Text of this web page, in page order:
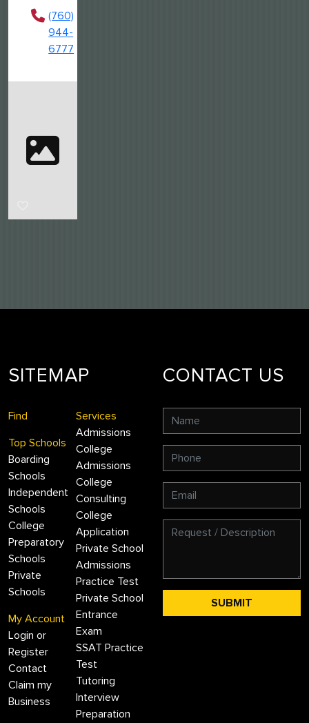
(760)
944-
6777
SITEMAP
Find
Top Schools
Boarding
Schools
Independent
Schools
College
Preparatory
Schools
Private
Schools
My Account
Login or
Register
Contact
Claim my
Business
Services
Admissions
College
Admissions
College
Consulting
College
Application
Private School
Admissions
Practice Test
Private School
Entrance
Exam
SSAT Practice
Test
Tutoring
Interview
Preparation
CONTACT US